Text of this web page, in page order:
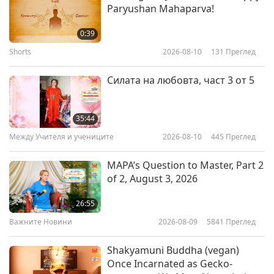
Interview with Clare Mann,
World,” Part 1 of 2
19:45
a Secret World
“Conversations with God”: An
0:39
Paryushan Mahaparva!
Shorts 2026-08-10 131 Преглед
35:44
Силата на любовта, част 3 от 5
Между Учителя и учениците 2026-08-10 445 Преглед
26:55
MAPA’s Question to Master, Part 2
of 2, August 3, 2026
Важните Новини 2026-08-09 5841 Преглед
Shakyamuni Buddha (vegan)
Once Incarnated as Gecko-